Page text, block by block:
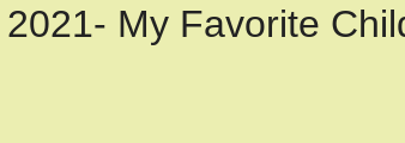
My Favorite